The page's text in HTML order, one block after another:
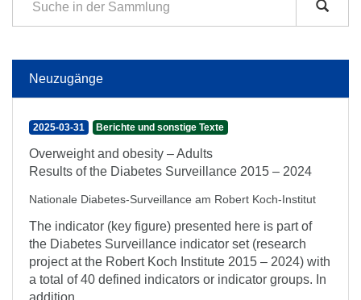
Neuzugänge
2025-03-31 Berichte und sonstige Texte
Overweight and obesity – Adults
Results of the Diabetes Surveillance 2015 – 2024
Nationale Diabetes-Surveillance am Robert Koch-Institut
The indicator (key figure) presented here is part of
the Diabetes Surveillance indicator set (research
project at the Robert Koch Institute 2015 – 2024) with
a total of 40 defined indicators or indicator groups. In
addition ...